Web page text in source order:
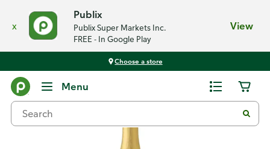
x
Publix
Publix Super Markets Inc.
FREE - In Google Play
View
Choose a store
Menu